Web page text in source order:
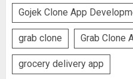
Gojek Clone App
grab clone Grab Clone
grocery delivery app